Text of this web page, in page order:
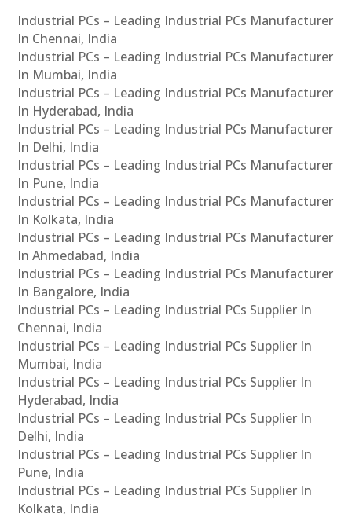
Industrial PCs – Leading Industrial PCs Manufacturer
In Chennai, India
Industrial PCs – Leading Industrial PCs Manufacturer
In Mumbai, India
Industrial PCs – Leading Industrial PCs Manufacturer
In Hyderabad, India
Industrial PCs – Leading Industrial PCs Manufacturer
In Delhi, India
Industrial PCs – Leading Industrial PCs Manufacturer
In Pune, India
Industrial PCs – Leading Industrial PCs Manufacturer
In Kolkata, India
Industrial PCs – Leading Industrial PCs Manufacturer
In Ahmedabad, India
Industrial PCs – Leading Industrial PCs Manufacturer
In Bangalore, India
Industrial PCs – Leading Industrial PCs Supplier In
Chennai, India
Industrial PCs – Leading Industrial PCs Supplier In
Mumbai, India
Industrial PCs – Leading Industrial PCs Supplier In
Hyderabad, India
Industrial PCs – Leading Industrial PCs Supplier In
Delhi, India
Industrial PCs – Leading Industrial PCs Supplier In
Pune, India
Industrial PCs – Leading Industrial PCs Supplier In
Kolkata, India